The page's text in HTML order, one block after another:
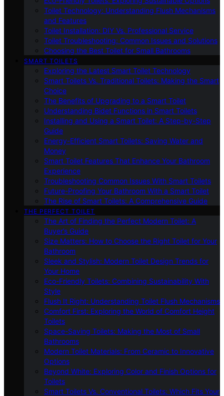
Toilet Technology: Understanding Flush Mechanisms
and Features
Toilet Installation: DIY Vs. Professional Service
Toilet Troubleshooting: Common Issues and Solutions
Choosing the Best Toilet for Small Bathrooms
SMART TOILETS
Exploring the Latest Smart Toilet Technology
Smart Toilets Vs. Traditional Toilets: Making the Smart
Choice
The Benefits of Upgrading to a Smart Toilet
Understanding Bidet Functions in Smart Toilets
Installing and Using a Smart Toilet: A Step-by-Step
Guide
Energy-Efficient Smart Toilets: Saving Water and
Money
Smart Toilet Features That Enhance Your Bathroom
Experience
Troubleshooting Common Issues With Smart Toilets
Future-Proofing Your Bathroom With a Smart Toilet
The Rise of Smart Toilets: A Comprehensive Guide
THE PERFECT TOILET
The Art of Finding the Perfect Modern Toilet: A
Buyer’s Guide
Size Matters: How to Choose the Right Toilet for Your
Bathroom
Sleek and Stylish: Modern Toilet Design Trends for
Your Home
Eco-Friendly Toilets: Combining Sustainability With
Style
Flush It Right: Understanding Toilet Flush Mechanisms
Comfort First: Exploring the World of Comfort Height
Toilets
Space-Saving Toilets: Making the Most of Small
Bathrooms
Modern Toilet Materials: From Ceramic to Innovative
Options
Beyond White: Exploring Color and Finish Options for
Toilets
Smart Toilets Vs. Conventional Toilets: Which Fits Your